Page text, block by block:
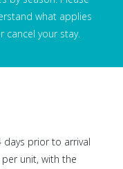
what applies
cancel your stay.
prior to arrival
unit, with the